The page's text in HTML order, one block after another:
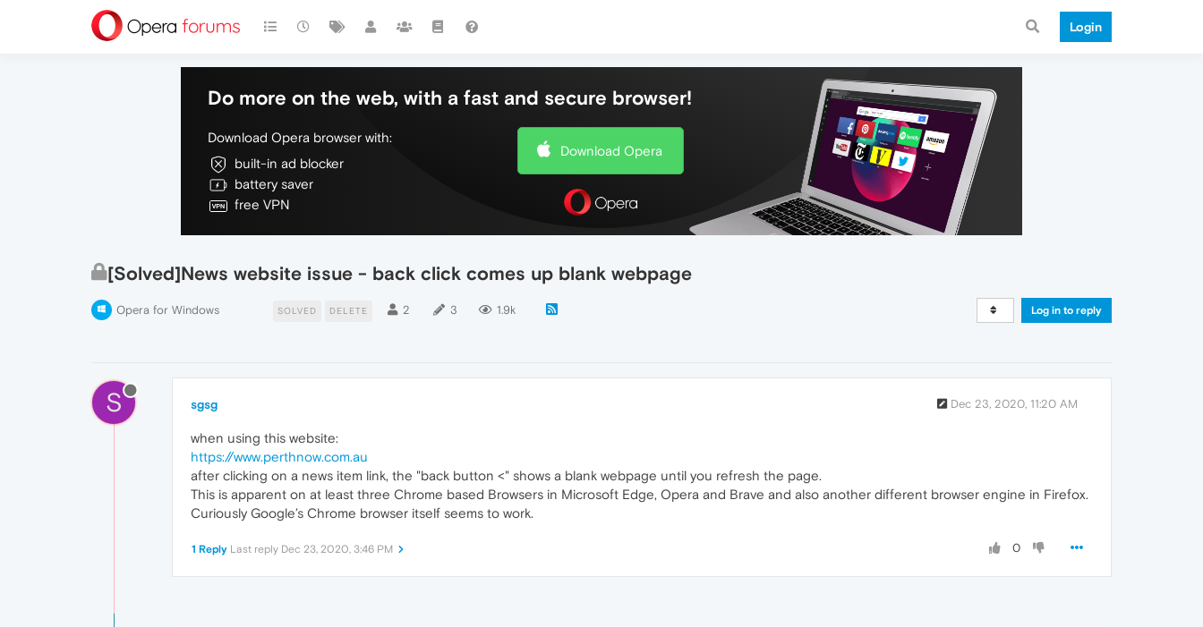
Login
Do more on the web, with a fast and secure browser!
Download Opera browser with:
built-in ad blocker
battery saver
free VPN
Download Opera
[Solved]News website issue - back click comes up blank webpage
Opera for Windows SOLVED DELETE 2 3 1.9k Log in to reply
S sgsg Dec 23, 2020, 11:20 AM
when using this website:
https://www.perthnow.com.au
after clicking on a news item link, the "back button <" shows a blank webpage until you refresh the page.
This is apparent on at least three Chrome based Browsers in Microsoft Edge, Opera and Brave and also another different browser engine in Firefox.
Curiously Google’s Chrome browser itself seems to work.
0
1 Reply Last reply Dec 23, 2020, 3:46 PM